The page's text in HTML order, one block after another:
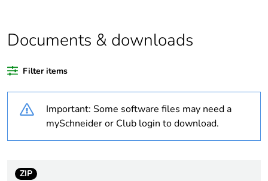
Warranty duration(in
18
Unit type of package
PCE
package 1
Documents & downloads
Filter items
Important: Some software files may need a
mySchneider or Club login to download.
ZIP